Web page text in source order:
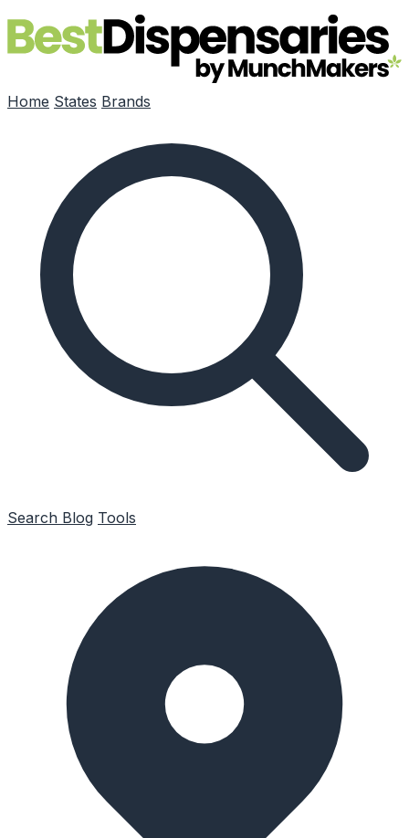
Skip to main content
Home States Brands
Search Blog Tools